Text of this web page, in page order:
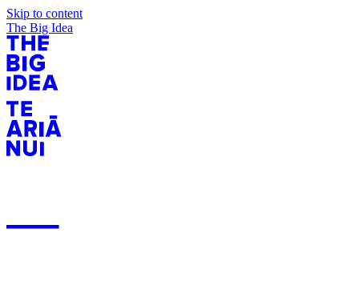
Skip to content
The Big Idea